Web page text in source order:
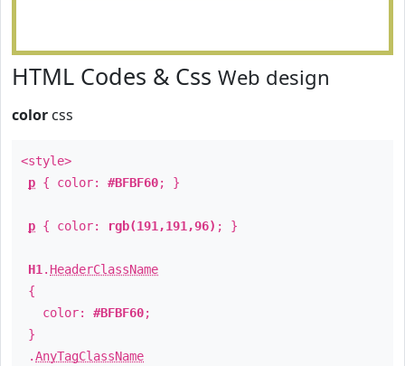
HTML Codes & Css Web design
color css
<style>
p { color: #BFBF60; }
p { color: rgb(191,191,96) ; }
H1 . HeaderClassName
{
color: #BFBF60;
}
.AnyTagClassName